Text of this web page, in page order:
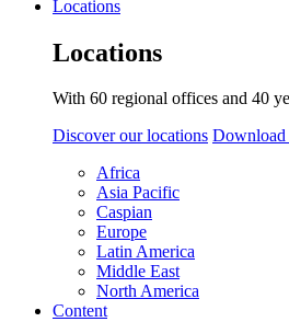
Locations
Locations
With 60 regional offices and 40
Discover our locations Download
Africa
Asia Pacific
Caspian
Europe
Latin America
Middle East
North America
Content